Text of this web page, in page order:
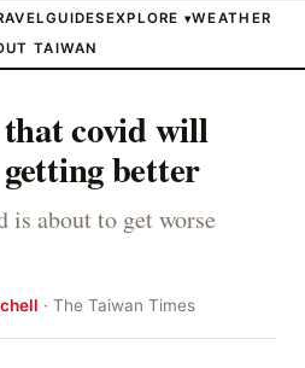
GUIDESEXPLORE ▾WEATHER
TAIWAN
covid will
better
about to get worse
· The Taiwan Times